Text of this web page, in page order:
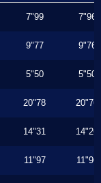
7"99 7"96
9"77 9"76
5"50 5"50
20"78 20"76
14"31 14"26
11"97 11"96